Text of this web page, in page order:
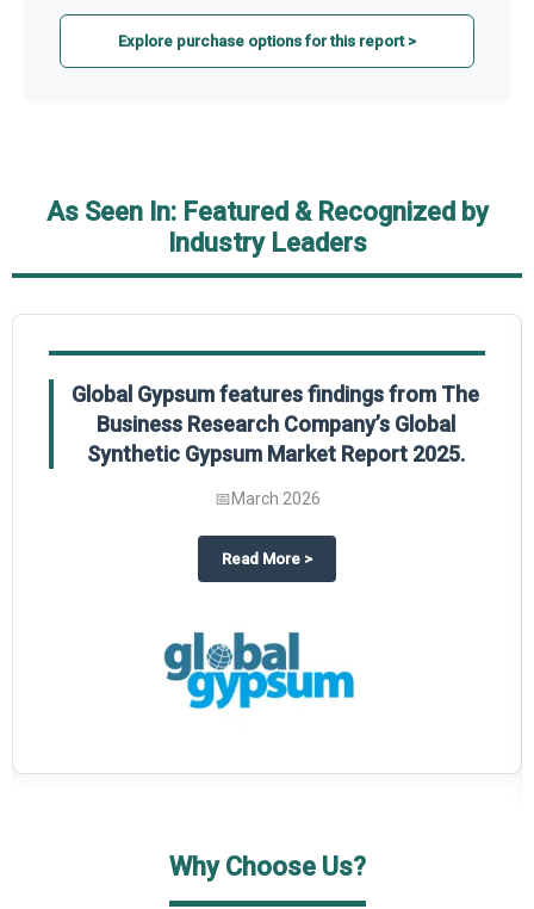
Explore purchase options for this report >
As Seen In: Featured & Recognized by
Industry Leaders
on The Business Research Company’s Global Humanoid Market
Global Gypsum features findings from The
Business Research Company’s Global
Synthetic Gypsum Market Report 2025.
📅March 2026
Read More about
>
Why Choose Us?